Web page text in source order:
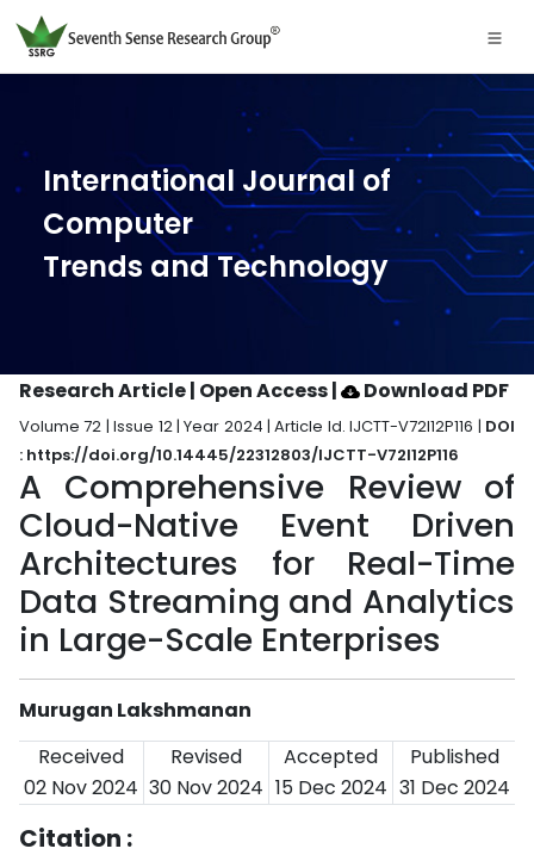
International Journal of
Computer
Trends and Technology
Research Article | Open Access| Download PDF
Volume 72 | Issue 12 | Year 2024 | Article Id. IJCTT-V72I12P116 | DOI
: https://doi.org/10.14445/22312803/IJCTT-V72I12P116
A Comprehensive Review of
Cloud-Native Event Driven
Architectures for Real-Time
Data Streaming and Analytics
in Large-Scale Enterprises
Murugan Lakshmanan
Received
Revised Accepted
Published
02 Nov 2024 30 Nov 2024 15 Dec 2024 31 Dec 2024
Citation :